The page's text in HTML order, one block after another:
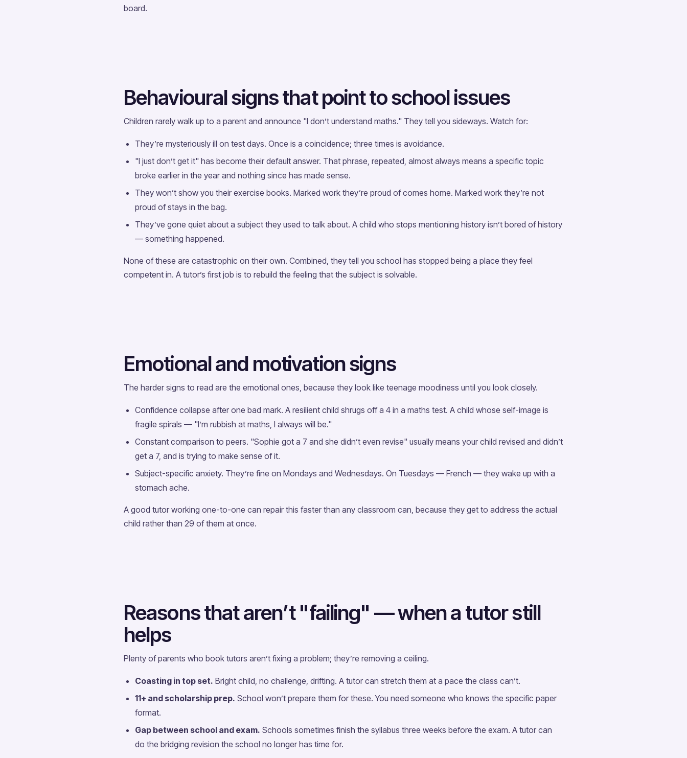
board.
Behavioural signs that point to school issues
Children rarely walk up to a parent and announce "I don’t understand maths." They tell you sideways. Watch for:
They’re mysteriously ill on test days. Once is a coincidence; three times is avoidance.
"I just don’t get it" has become their default answer. That phrase, repeated, almost always means a specific topic
broke earlier in the year and nothing since has made sense.
They won’t show you their exercise books. Marked work they’re proud of comes home. Marked work they’re not
proud of stays in the bag.
They’ve gone quiet about a subject they used to talk about. A child who stops mentioning history isn’t bored of history
— something happened.
None of these are catastrophic on their own. Combined, they tell you school has stopped being a place they feel
competent in. A tutor’s first job is to rebuild the feeling that the subject is solvable.
Emotional and motivation signs
The harder signs to read are the emotional ones, because they look like teenage moodiness until you look closely.
Confidence collapse after one bad mark. A resilient child shrugs off a 4 in a maths test. A child whose self-image is
fragile spirals — "I’m rubbish at maths, I always will be."
Constant comparison to peers. "Sophie got a 7 and she didn’t even revise" usually means your child revised and didn’t
get a 7, and is trying to make sense of it.
Subject-specific anxiety. They’re fine on Mondays and Wednesdays. On Tuesdays — French — they wake up with a
stomach ache.
A good tutor working one-to-one can repair this faster than any classroom can, because they get to address the actual
child rather than 29 of them at once.
Reasons that aren’t "failing" — when a tutor still
helps
Plenty of parents who book tutors aren’t fixing a problem; they’re removing a ceiling.
Coasting in top set. Bright child, no challenge, drifting. A tutor can stretch them at a pace the class can’t.
11+ and scholarship prep. School won’t prepare them for these. You need someone who knows the specific paper
format.
Gap between school and exam. Schools sometimes finish the syllabus three weeks before the exam. A tutor can
do the bridging revision the school no longer has time for.